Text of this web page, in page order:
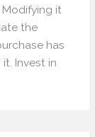
Modifying it
the
has
Invest in